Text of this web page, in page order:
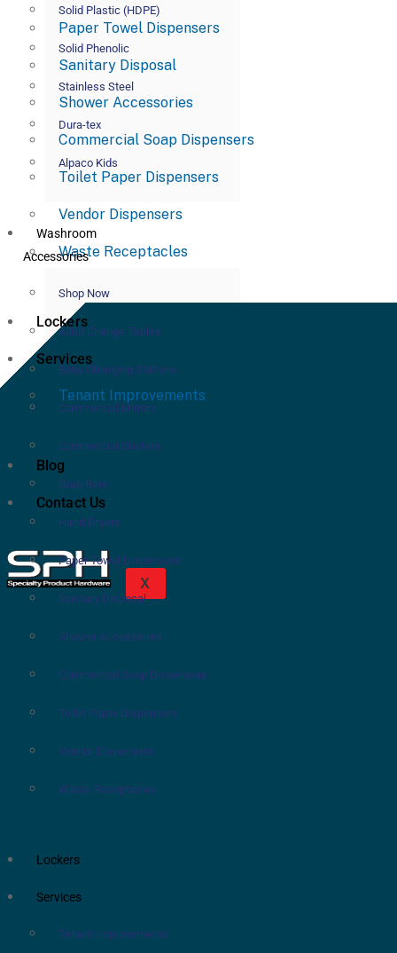
Paper Towel Dispensers
Sanitary Disposal
Shower Accessories
Commercial Soap Dispensers
Toilet Paper Dispensers
Vendor Dispensers
Waste Receptacles
Lockers
Services
Tenant Improvements
Blog
Contact Us
X
Solid Plastic (HDPE)
Solid Phenolic
Stainless Steel
Dura-tex
Alpaco Kids
Washroom
Accessories
Shop Now
Adult Change Tables
Baby Changing Stations
Commercial Mirrors
Commercial Shelves
Grab Bars
Hand Dryers
Paper Towel Dispensers
Sanitary Disposal
Shower Accessories
Commercial Soap Dispensers
Toilet Paper Dispensers
Vendor Dispensers
Waste Receptacles
Lockers
Services
Tenant Improvements